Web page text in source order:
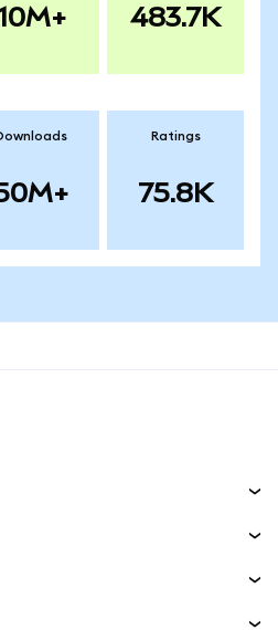
483.7K
Ratings
75.8K